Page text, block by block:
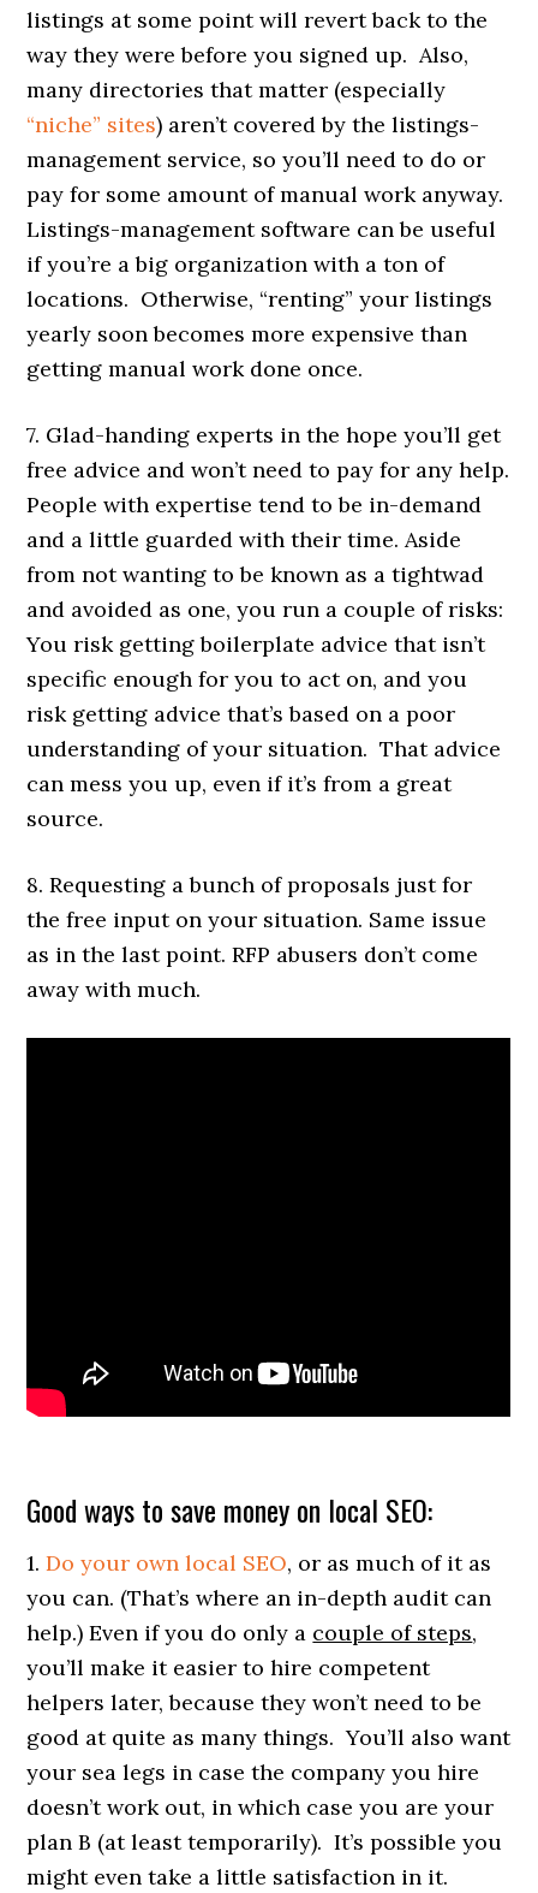
listings at some point will revert back to the
way they were before you signed up. Also,
many directories that matter (especially
“niche” sites) aren’t covered by the listings-
management service, so you’ll need to do or
pay for some amount of manual work anyway.
Listings-management software can be useful
if you’re a big organization with a ton of
locations. Otherwise, “renting” your listings
yearly soon becomes more expensive than
getting manual work done once.
7. Glad-handing experts in the hope you’ll get
free advice and won’t need to pay for any help.
People with expertise tend to be in-demand
and a little guarded with their time. Aside
from not wanting to be known as a tightwad
and avoided as one, you run a couple of risks:
You risk getting boilerplate advice that isn’t
specific enough for you to act on, and you
risk getting advice that’s based on a poor
understanding of your situation. That advice
can mess you up, even if it’s from a great
source.
8. Requesting a bunch of proposals just for
the free input on your situation. Same issue
as in the last point. RFP abusers don’t come
away with much.
Good ways to save money on local SEO:
1.Do your own local SEO, or as much of it as
you can. (That’s where an in-depth audit can
help.) Even if you do only a couple of steps,
you’ll make it easier to hire competent
helpers later, because they won’t need to be
good at quite as many things. You’ll also want
your sea legs in case the company you hire
doesn’t work out, in which case you are your
plan B (at least temporarily). It’s possible you
might even take a little satisfaction in it.